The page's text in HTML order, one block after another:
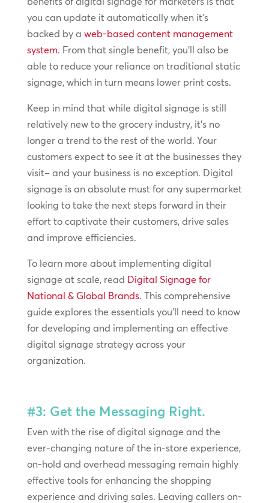
you can update it automatically when it’s
backed by a web-based content management
system. From that single benefit, you’ll also be
able to reduce your reliance on traditional static
signage, which in turn means lower print costs.
Keep in mind that while digital signage is still
relatively new to the grocery industry, it’s no
longer a trend to the rest of the world. Your
customers expect to see it at the businesses they
visit– and your business is no exception. Digital
signage is an absolute must for any supermarket
looking to take the next steps forward in their
effort to captivate their customers, drive sales
and improve efficiencies.
To learn more about implementing digital
signage at scale, read Digital Signage for
National & Global Brands. This comprehensive
guide explores the essentials you’ll need to know
for developing and implementing an effective
digital signage strategy across your
organization.
#3: Get the Messaging Right.
Even with the rise of digital signage and the
ever-changing nature of the in-store experience,
on-hold and overhead messaging remain highly
effective tools for enhancing the shopping
experience and driving sales. Leaving callers on-